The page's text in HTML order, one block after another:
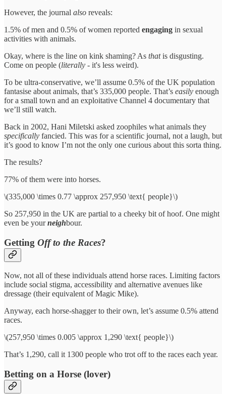
However, the journal also reveals:
1.5% of men and 0.5% of women reported engaging in sexual
activities with animals.
Okay, where is the line on kink shaming? As thatis disgusting.
Come on people (literally - it's less weird).
To be ultra-conservative, we’ll assume 0.5% of the UK population
fantasise about animals, that’s 335,000 people. That’s easily enough
for a small town and an exploitative Channel 4 documentary that
we’ll still watch.
Back in 2002, Hani Miletski asked zoophiles what animals they
specifically fancied. This was for a scientific journal, not a laugh, but
it’s good to know I’m not the only one curious about this sorta thing.
The results?
77% of them were into horses.
\(335,000 \times 0.77 \approx 257,950 \text{ people}\)
So 257,950 in the UK are partial to a cheeky bit of hoof. One might
even be yourneighbour.
Getting Off to the Races?
Now, not all of these individuals attend horse races. Limiting factors
include social stigma, accessibility and alternative avenues like
dressage (their equivalent of Magic Mike).
Anyway, each horse-shagger to their own, let’s assume 0.5% attend
races.
\(257,950 \times 0.005 \approx 1,290 \text{ people}\)
That’s 1,290, call it 1300 people who trot off to the races each year.
Betting on a Horse (lover)